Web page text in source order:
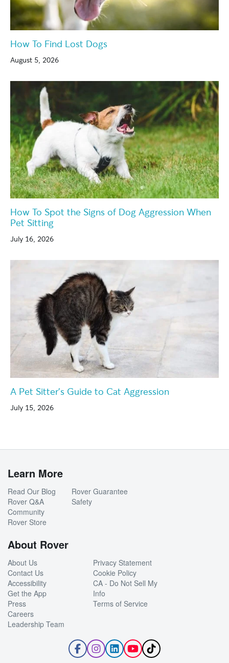
How To Find Lost Dogs
August 5, 2026
How To Spot the Signs of Dog Aggression When
Pet Sitting
July 16, 2026
A Pet Sitter’s Guide to Cat Aggression
July 15, 2026
Learn More
Read Our Blog
Rover Q&A
Community
Rover Store
Rover Guarantee
Safety
About Rover
About Us
Contact Us
Accessibility
Get the App
Press
Careers
Leadership Team
Privacy Statement
Cookie Policy
CA - Do Not Sell My
Info
Terms of Service
Follow
Rover
Follow
Rover
Follow
Rover
Subscribe
to
Follow
Rover